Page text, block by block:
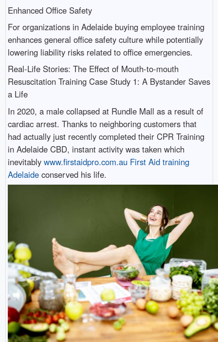
Enhanced Office Safety
For organizations in Adelaide buying employee training
enhances general office safety culture while potentially
lowering liability risks related to office emergencies.
Real-Life Stories: The Effect of Mouth-to-mouth
Resuscitation Training Case Study 1: A Bystander Saves
a Life
In 2020, a male collapsed at Rundle Mall as a result of
cardiac arrest. Thanks to neighboring customers that
had actually just recently completed their CPR Training
in Adelaide CBD, instant activity was taken which
inevitably www.firstaidpro.com.au First Aid training
Adelaideconserved his life.